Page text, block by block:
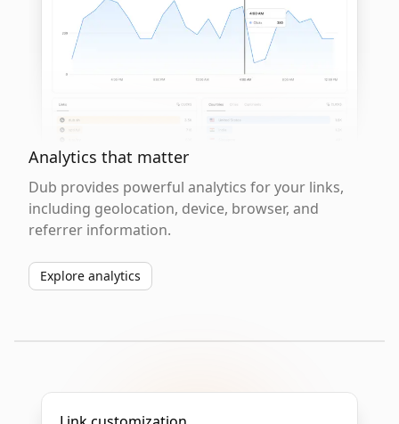
Analytics that matter
Dub provides powerful analytics for your links,
including geolocation, device, browser, and
referrer information.
Explore analytics